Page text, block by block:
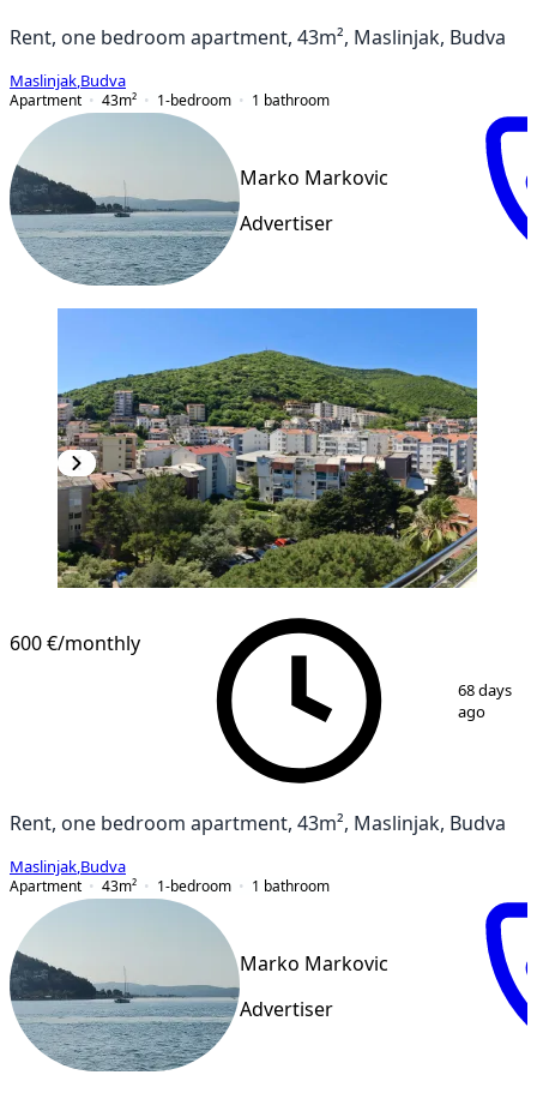
Rent, one bedroom apartment, 43m², Maslinjak, Budva
Maslinjak Budva
Apartment
43m² 1-bedroom 1 bathroom
Marko Markovic
Advertiser
/8
600 €/monthly
68 days
ago
Rent, one bedroom apartment, 43m², Maslinjak, Budva
Maslinjak Budva
Apartment
43m² 1-bedroom 1 bathroom
Marko Markovic
Advertiser